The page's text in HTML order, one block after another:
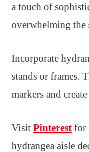
a touch of
overwhelming the
Incorporate
stands or frames.
markers and
Visit Pinterest for
hydrangea aisle